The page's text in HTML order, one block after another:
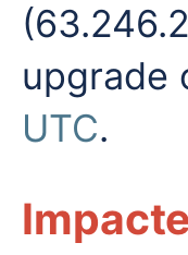
upgrade
UTC.